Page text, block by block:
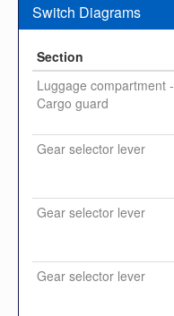
Switch Diagrams
Section
Luggage compartment -
Cargo guard
Gear selector lever
Gear selector lever
Gear selector lever